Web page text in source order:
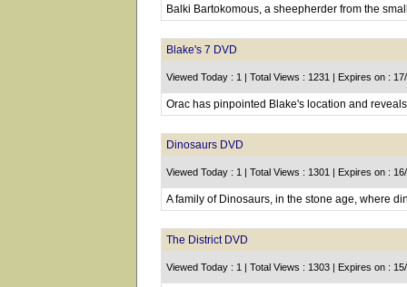
Balki Bartokomous, a sheepherder from the
Blake's 7 DVD
Viewed Today : 1 | Total Views : 1231 | Expires on :
Orac has pinpointed Blake's location and
Dinosaurs DVD
Viewed Today : 1 | Total Views : 1301 | Expires on :
A family of Dinosaurs, in the stone age, where
The District DVD
Viewed Today : 1 | Total Views : 1303 | Expires on :